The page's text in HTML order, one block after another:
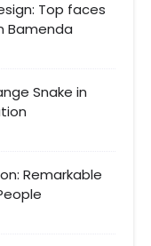
Top faces
Bamenda
Snake in
Remarkable